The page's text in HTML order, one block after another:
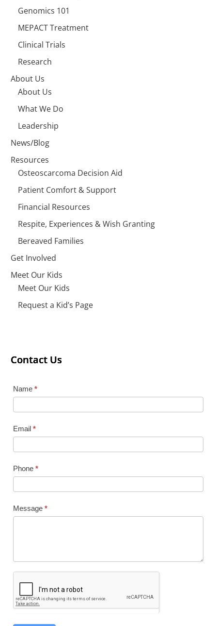
Genomics 101
MEPACT Treatment
Clinical Trials
Research
About Us
About Us
What We Do
Leadership
News/Blog
Resources
Osteoscarcoma Decision Aid
Patient Comfort & Support
Financial Resources
Respite, Experiences & Wish Granting
Bereaved Families
Get Involved
Meet Our Kids
Meet Our Kids
Request a Kid’s Page
Contact Us
Contact Us
Contact Us
Contact
Name*
Email*
Phone*
Message*